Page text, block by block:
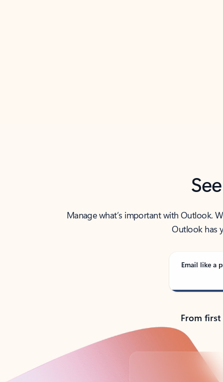
Manage what’s important with Outlook.
Outlook has
Email like a
From